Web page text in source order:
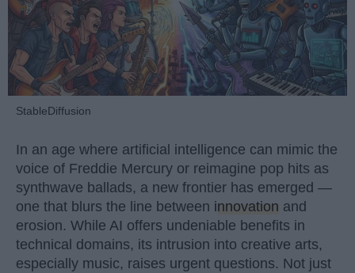
StableDiffusion
In an age where artificial intelligence can mimic the
voice of Freddie Mercury or reimagine pop hits as
synthwave ballads, a new frontier has emerged —
one that blurs the line between innovation and
erosion. While AI offers undeniable benefits in
technical domains, its intrusion into creative arts,
especially music, raises urgent questions. Not just